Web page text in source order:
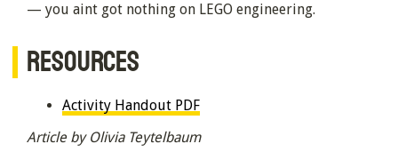
— you aint got nothing on LEGO engineering.
RESOURCES
Activity Handout PDF
Article by Olivia Teytelbaum